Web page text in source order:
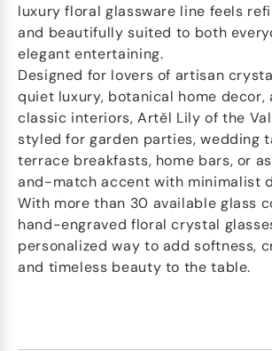
luxury floral glassware line feels
and beautifully suited to both
elegant entertaining.
Designed for lovers of artisan
quiet luxury, botanical home decor,
classic interiors, Artěl Lily of the
styled for garden parties, wedding
terrace breakfasts, home bars, or
and-match accent with minimalist
With more than 30 available glass
hand-engraved floral crystal
personalized way to add softness,
and timeless beauty to the table.